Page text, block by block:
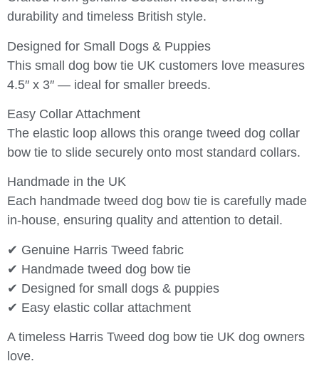
durability and timeless British style.
Designed for Small Dogs & Puppies
This small dog bow tie UK customers love measures
4.5″ x 3″ — ideal for smaller breeds.
Easy Collar Attachment
The elastic loop allows this orange tweed dog collar
bow tie to slide securely onto most standard collars.
Handmade in the UK
Each handmade tweed dog bow tie is carefully made
in-house, ensuring quality and attention to detail.
✔ Genuine Harris Tweed fabric
✔ Handmade tweed dog bow tie
✔ Designed for small dogs & puppies
✔ Easy elastic collar attachment
A timeless Harris Tweed dog bow tie UK dog owners
love.